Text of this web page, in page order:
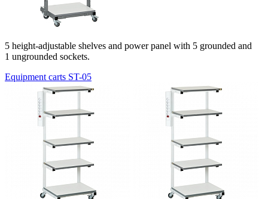
5 height-adjustable shelves and power panel with 5 grounded and
1 ungrounded sockets.
Equipment carts ST-05